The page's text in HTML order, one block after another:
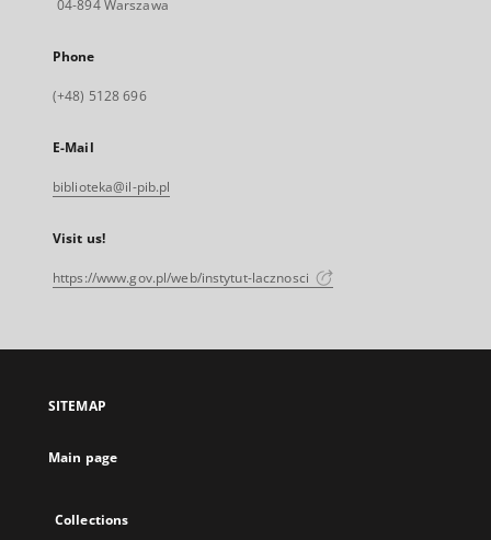
04-894 Warszawa
Phone
(+48) 5128 696
E-Mail
biblioteka@il-pib.pl
Visit us!
https://www.gov.pl/web/instytut-lacznosci
SITEMAP
Main page
Collections